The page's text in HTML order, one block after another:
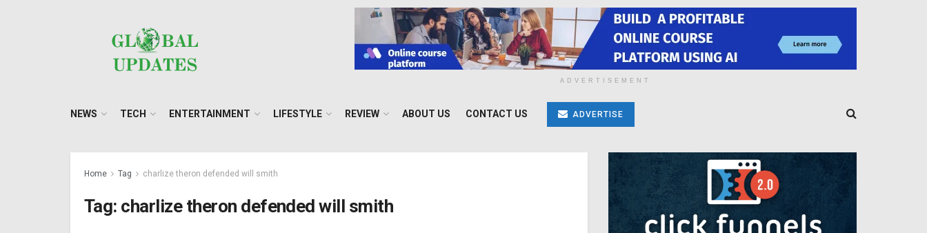
ADVERTISEMENT
NEWS TECH ENTERTAINMENT LIFESTYLE REVIEW ABOUT US CONTACT US ADVERTISE
Home Tag charlize theron defended will smith
Tag: charlize theron defended will smith